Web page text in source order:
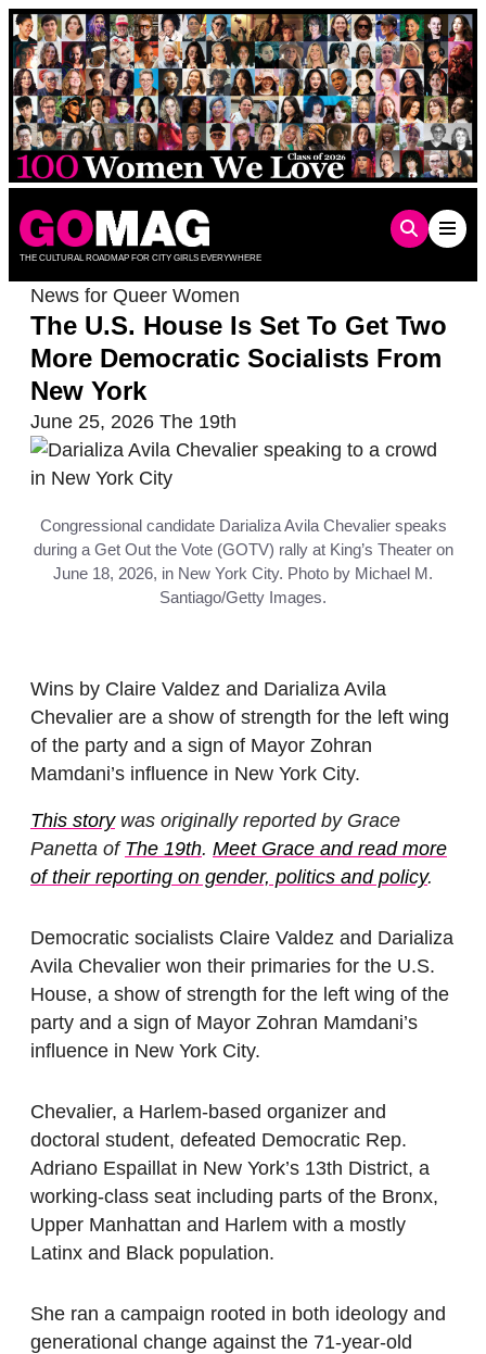
Skip
to
content
THE CULTURAL ROADMAP FOR CITY GIRLS EVERYWHERE
News for Queer Women
The U.S. House Is Set To Get Two
More Democratic Socialists From
New York
June 25, 2026 The 19th
Congressional candidate Darializa Avila Chevalier speaks
during a Get Out the Vote (GOTV) rally at King’s Theater on
June 18, 2026, in New York City. Photo by Michael M.
Santiago/Getty Images.
Wins by Claire Valdez and Darializa Avila
Chevalier are a show of strength for the left wing
of the party and a sign of Mayor Zohran
Mamdani’s influence in New York City.
This storywas originally reported by Grace
Panetta of The 19th. Meet Grace and read more
of their reporting on gender, politics and policy.
Democratic socialists Claire Valdez and Darializa
Avila Chevalier won their primaries for the U.S.
House, a show of strength for the left wing of the
party and a sign of Mayor Zohran Mamdani’s
influence in New York City.
Chevalier, a Harlem-based organizer and
doctoral student, defeated Democratic Rep.
Adriano Espaillat in New York’s 13th District, a
working-class seat including parts of the Bronx,
Upper Manhattan and Harlem with a mostly
Latinx and Black population.
She ran a campaign rooted in both ideology and
generational change against the 71-year-old